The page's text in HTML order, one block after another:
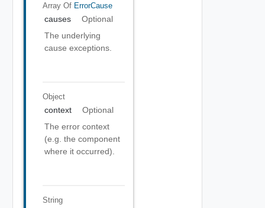
Array Of ErrorCause
causes
Optional
The underlying
cause exceptions.
Object
context
Optional
The error context
(e.g. the component
where it occurred).
String